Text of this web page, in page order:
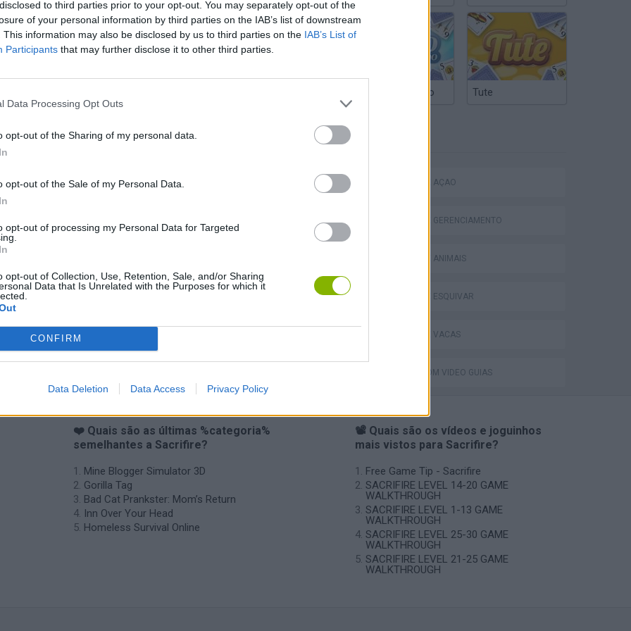
to third parties prior to your opt-out. You may separately opt-out of the
of your personal information by third parties on the IAB’s list of downstream
This information may also be disclosed by us to third parties on the IAB’s List of
Participants that may further disclose it to other third parties.
Data Processing Opt Outs
opt-out of the Sharing of my personal data.
opt-out of the Sale of my Personal Data.
opt-out of processing my Personal Data for Targeted
opt-out of Collection, Use, Retention, Sale, and/or Sharing
Data that Is Unrelated with the Purposes for which it
CONFIRM
Data Deletion Data Access Privacy Policy
VER MAIS
Truco Argentino Tute
JOGOS DE AÇÃO
JOGOS DE GERENCIAMENTO
JOGOS DE ANIMAIS
JOGOS DE ESQUIVAR
JOGOS DE VACAS
JOGOS COM VIDEO GUIAS
❤️ Quais são as últimas %categoria%
semelhantes a Sacrifire?
Mine Blogger Simulator 3D
Gorilla Tag
Bad Cat Prankster: Mom’s Return
Inn Over Your Head
Homeless Survival Online
📽️ Quais são os vídeos e joguinhos
mais vistos para Sacrifire?
Free Game Tip - Sacrifire
SACRIFIRE LEVEL 14-20 GAME
WALKTHROUGH
SACRIFIRE LEVEL 1-13 GAME
WALKTHROUGH
SACRIFIRE LEVEL 25-30 GAME
WALKTHROUGH
SACRIFIRE LEVEL 21-25 GAME
WALKTHROUGH